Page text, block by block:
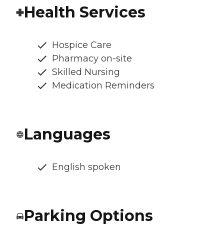
Health Services
Hospice Care
Pharmacy on-site
Skilled Nursing
Medication Reminders
Languages
English spoken
Parking Options